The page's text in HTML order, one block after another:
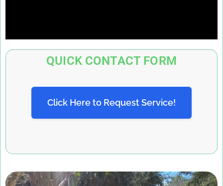
QUICK CONTACT FORM
Click Here to Request Service!